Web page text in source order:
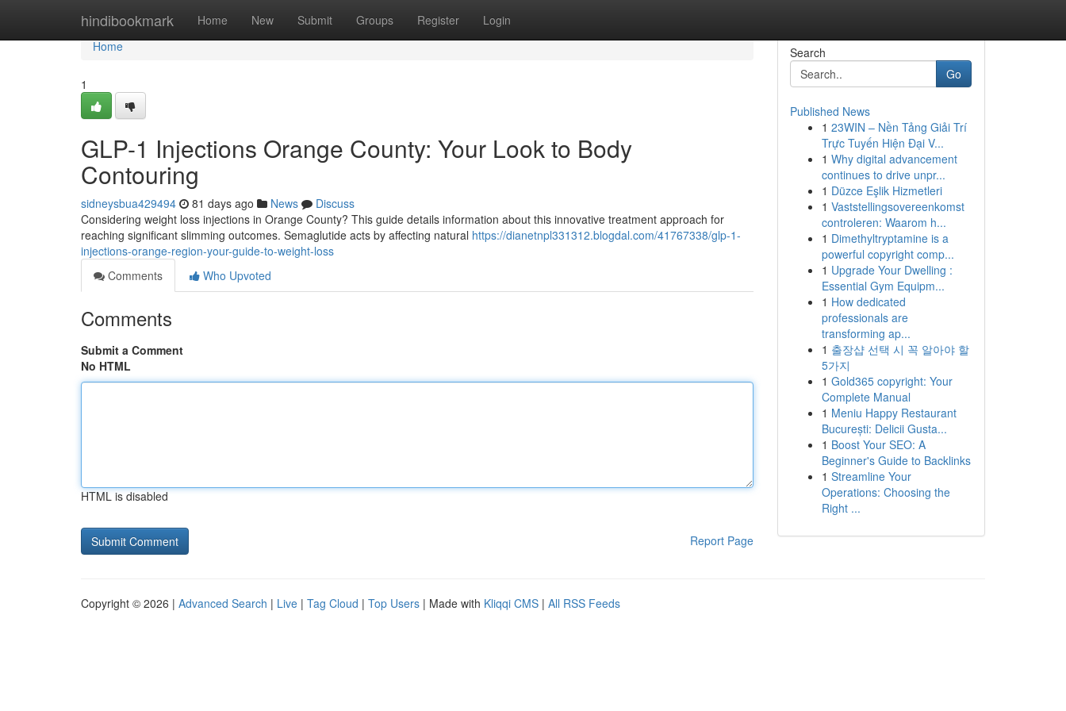
hindibookmark Home New Submit Groups Register Login
Home
Home
1
GLP-1 Injections Orange County: Your Look to Body
Contouring
sidneysbua429494 81 days ago News
Discuss
Considering weight loss injections in Orange County? This guide details information about this innovative treatment approach for
reaching significant slimming outcomes. Semaglutide acts by affecting natural https://dianetnpl331312.blogdal.com/41767338/glp-1-
injections-orange-region-your-guide-to-weight-loss
Comments
Who Upvoted
Comments
Submit a Comment
No HTML
HTML is disabled
Report Page
Search
Go
Published News
1 23WIN – Nền Tảng Giải Trí
Trực Tuyến Hiện Đại V...
1 Why digital advancement
continues to drive unpr...
1 Düzce Eşlik Hizmetleri
1 Vaststellingsovereenkomst
controleren: Waarom h...
1 Dimethyltryptamine is a
powerful copyright comp...
1 Upgrade Your Dwelling :
Essential Gym Equipm...
1 How dedicated
professionals are
transforming ap...
1 출장샵 선택 시 꼭 알아야 할
5가지
1 Gold365 copyright: Your
Complete Manual
1 Meniu Happy Restaurant
București: Delicii Gusta...
1 Boost Your SEO: A
Beginner's Guide to Backlinks
1 Streamline Your
Operations: Choosing the
Right ...
Copyright © 2026 | Advanced Search | Live | Tag Cloud | Top Users | Made with Kliqqi CMS | All RSS Feeds